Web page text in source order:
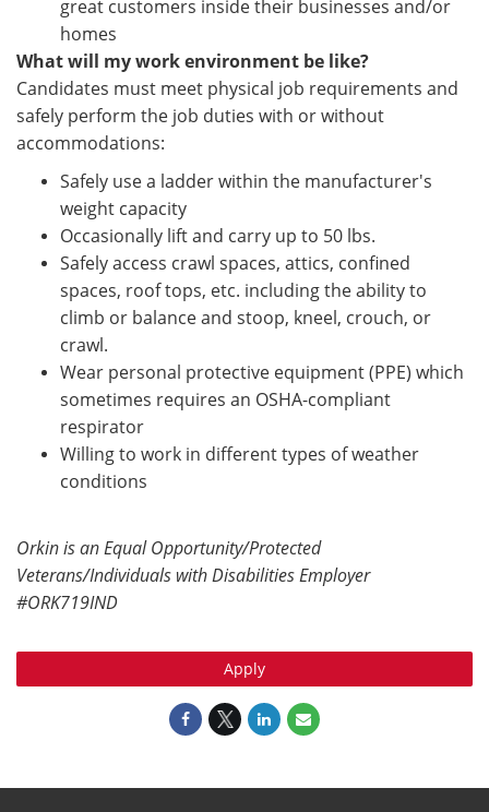
great customers inside their businesses and/or
homes
What will my work environment be like?
Candidates must meet physical job requirements and
safely perform the job duties with or without
accommodations:
Safely use a ladder within the manufacturer's
weight capacity
Occasionally lift and carry up to 50 lbs.
Safely access crawl spaces, attics, confined
spaces, roof tops, etc. including the ability to
climb or balance and stoop, kneel, crouch, or
crawl.
Wear personal protective equipment (PPE) which
sometimes requires an OSHA-compliant
respirator
Willing to work in different types of weather
conditions
Orkin is an Equal Opportunity/Protected
Veterans/Individuals with Disabilities Employer
#ORK719IND
Apply